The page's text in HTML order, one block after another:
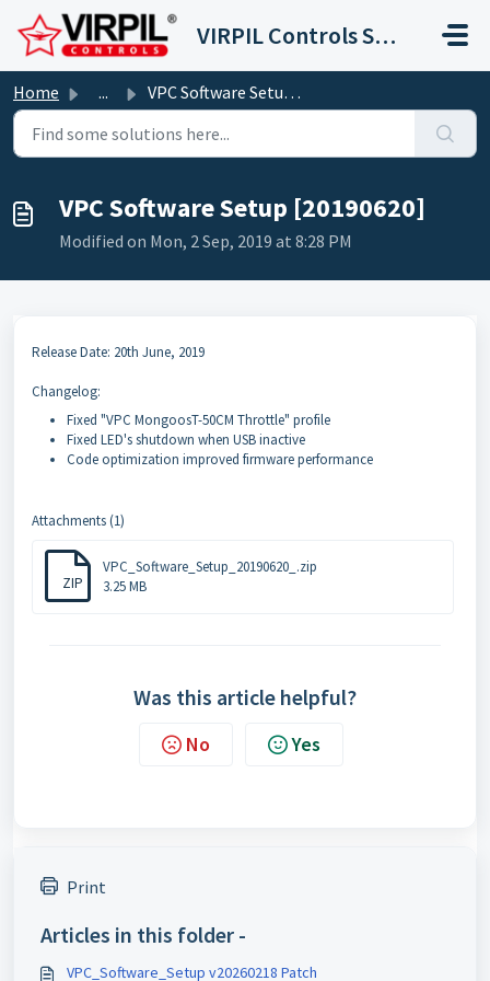
Skip to main content
VIRPIL Controls Support Center
Home ... VPC Software Setup [20190620]
VPC Software Setup [20190620]
Modified on Mon, 2 Sep, 2019 at 8:28 PM
Release Date: 20th June, 2019
Changelog:
Fixed "VPC MongoosT-50CM Throttle" profile
Fixed LED's shutdown when USB inactive
Code optimization improved firmware performance
Attachments (1)
ZIP
VPC_Software_Setup_20190620_.zip
3.25 MB
Was this article helpful?
No Yes
Print
Articles in this folder -
VPC_Software_Setup v20260218 Patch